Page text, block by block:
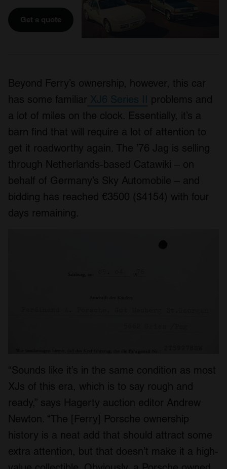
Get a quote
Beyond Ferry’s ownership, however, this car
has some familiar XJ6 Series II problems and
a lot of miles on the clock. Essentially, it’s a
barn find that will require a lot of attention to
get it roadworthy again. The ’76 Jag is selling
through Netherlands-based Catawiki – on
behalf of Germany’s Sky Automobile – and
bidding has reached €3500 ($4154) with four
days remaining.
“Sounds like it’s in the same condition as most
XJs of this era, which is to say rough and
ready,” says Hagerty auction editor Andrew
Newton. “The [Ferry] Porsche ownership
history is a neat add that should attract some
extra attention, but that doesn’t make it a high-